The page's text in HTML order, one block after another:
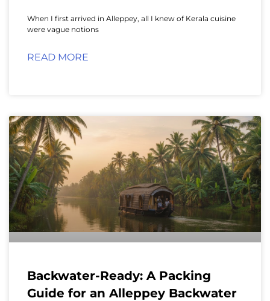
When I first arrived in Alleppey, all I knew of Kerala cuisine
were vague notions
READ MORE
Backwater-Ready: A Packing
Guide for an Alleppey Backwater